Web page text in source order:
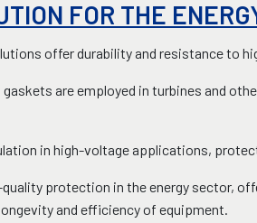
FOR THE
offer durability and resistance to
gaskets are employed in turbines and
in high-voltage applications,
protection in the energy sector,
and efficiency of equipment.